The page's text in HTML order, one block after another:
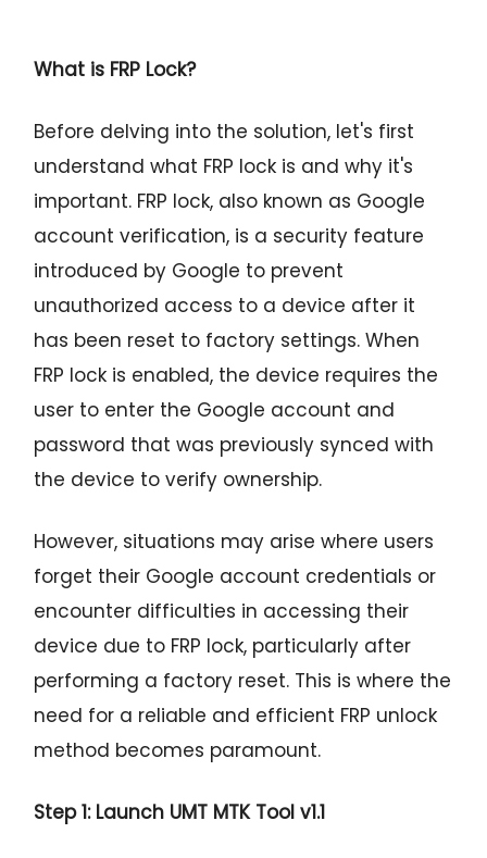
What is FRP Lock?
Before delving into the solution, let's first
understand what FRP lock is and why it's
important. FRP lock, also known as Google
account verification, is a security feature
introduced by Google to prevent
unauthorized access to a device after it
has been reset to factory settings. When
FRP lock is enabled, the device requires the
user to enter the Google account and
password that was previously synced with
the device to verify ownership.
However, situations may arise where users
forget their Google account credentials or
encounter difficulties in accessing their
device due to FRP lock, particularly after
performing a factory reset. This is where the
need for a reliable and efficient FRP unlock
method becomes paramount.
Step 1: Launch UMT MTK Tool v1.1